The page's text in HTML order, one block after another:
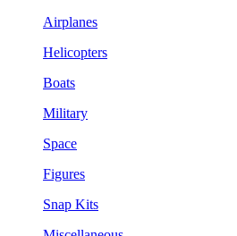
Airplanes
Helicopters
Boats
Military
Space
Figures
Snap Kits